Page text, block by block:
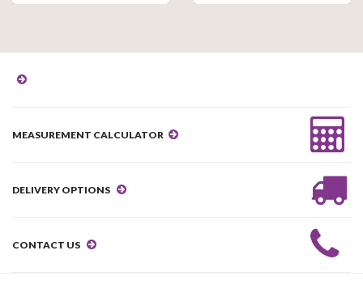
MEASUREMENT CALCULATOR
DELIVERY OPTIONS
CONTACT US